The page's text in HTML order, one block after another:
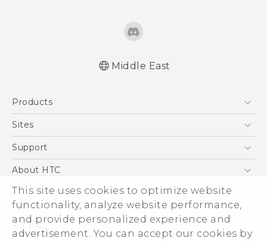
This site uses cookies to optimize website
functionality, analyze website performance,
and provide personalized experience and
advertisement. You can accept our cookies by
Middle East
Products
5G
Accessories
VIVE
Sites
HTC Dev
Support
Support Center
Warranty Policy
About HTC
ESG
Investor
Privacy Policy